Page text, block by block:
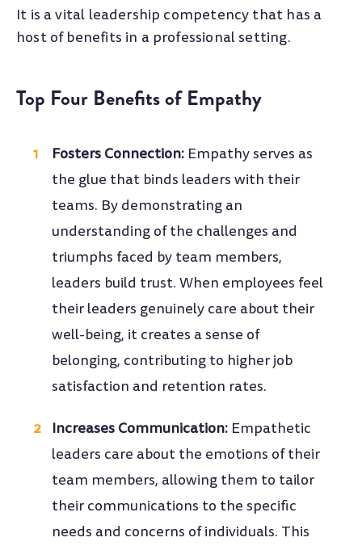
It is a vital leadership competency that has a
host of benefits in a professional setting.
Top Four Benefits of Empathy
Fosters Connection: Empathy serves as
the glue that binds leaders with their
teams. By demonstrating an
understanding of the challenges and
triumphs faced by team members,
leaders build trust. When employees feel
their leaders genuinely care about their
well-being, it creates a sense of
belonging, contributing to higher job
satisfaction and retention rates.
Increases Communication: Empathetic
leaders care about the emotions of their
team members, allowing them to tailor
their communications to the specific
needs and concerns of individuals. This